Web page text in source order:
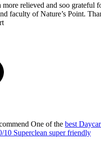
more relieved and soo grateful
faculty of Nature’s Point.
One of the best
10 Superclean super friendly